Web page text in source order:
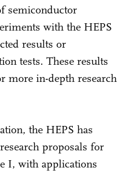
semiconductor
with the HEPS
results or
tests. These results
more in-depth research
the HEPS has
proposals for
I, with applications